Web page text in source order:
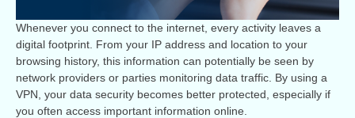
Whenever you connect to the internet, every activity leaves a
digital footprint. From your IP address and location to your
browsing history, this information can potentially be seen by
network providers or parties monitoring data traffic. By using a
VPN, your data security becomes better protected, especially if
you often access important information online.